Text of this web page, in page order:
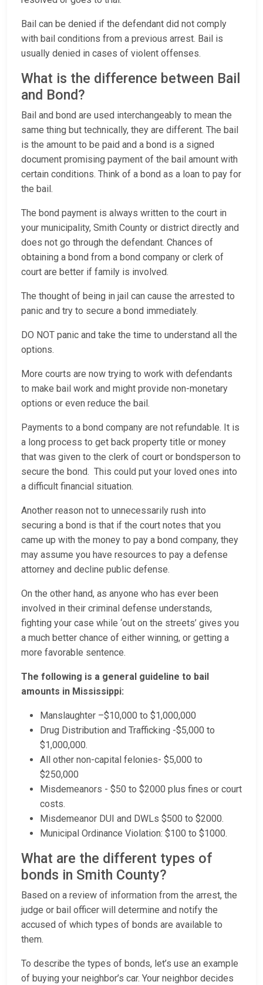
Bail can be denied if the defendant did not comply
with bail conditions from a previous arrest. Bail is
usually denied in cases of violent offenses.
What is the difference between Bail
and Bond?
Bail and bond are used interchangeably to mean the
same thing but technically, they are different. The bail
is the amount to be paid and a bond is a signed
document promising payment of the bail amount with
certain conditions. Think of a bond as a loan to pay for
the bail.
The bond payment is always written to the court in
your municipality, Smith County or district directly and
does not go through the defendant. Chances of
obtaining a bond from a bond company or clerk of
court are better if family is involved.
The thought of being in jail can cause the arrested to
panic and try to secure a bond immediately.
DO NOT panic and take the time to understand all the
options.
More courts are now trying to work with defendants
to make bail work and might provide non-monetary
options or even reduce the bail.
Payments to a bond company are not refundable. It is
a long process to get back property title or money
that was given to the clerk of court or bondsperson to
secure the bond. This could put your loved ones into
a difficult financial situation.
Another reason not to unnecessarily rush into
securing a bond is that if the court notes that you
came up with the money to pay a bond company, they
may assume you have resources to pay a defense
attorney and decline public defense.
On the other hand, as anyone who has ever been
involved in their criminal defense understands,
fighting your case while ‘out on the streets’ gives you
a much better chance of either winning, or getting a
more favorable sentence.
The following is a general guideline to bail
amounts in Mississippi:
Manslaughter –$10,000 to $1,000,000
Drug Distribution and Trafficking -$5,000 to
$1,000,000.
All other non-capital felonies- $5,000 to
$250,000
Misdemeanors - $50 to $2000 plus fines or court
costs.
Misdemeanor DUI and DWLs $500 to $2000.
Municipal Ordinance Violation: $100 to $1000.
What are the different types of
bonds in Smith County?
Based on a review of information from the arrest, the
judge or bail officer will determine and notify the
accused of which types of bonds are available to
them.
To describe the types of bonds, let’s use an example
of buying your neighbor’s car. Your neighbor decides